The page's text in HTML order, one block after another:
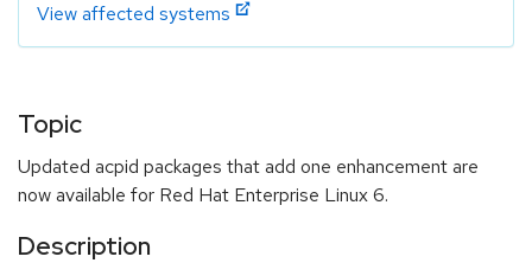
View affected systems
Topic
Updated acpid packages that add one enhancement are
now available for Red Hat Enterprise Linux 6.
Description